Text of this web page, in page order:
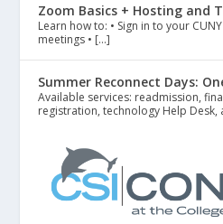
Zoom Basics + Hosting and
Learn how to: • Sign in to your
meetings • […]
Summer Reconnect Days:
Available services: readmission,
registration, technology Help Desk,